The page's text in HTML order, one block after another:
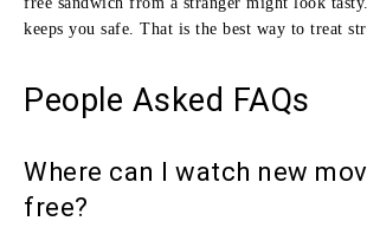
keeps you safe. That is the best way to treat
People Asked FAQs
Where can I watch new
free?